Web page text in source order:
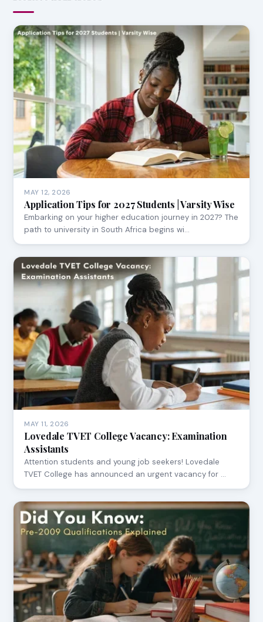
MAY 12, 2026
Application Tips for 2027 Students | Varsity Wise
Embarking on your higher education journey in 2027? The
path to university in South Africa begins wi…
MAY 11, 2026
Lovedale TVET College Vacancy: Examination
Assistants
Attention students and young job seekers! Lovedale
TVET College has announced an urgent vacancy for …